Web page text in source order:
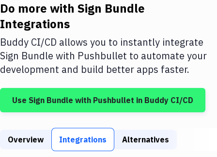
Deploy to IaaS/PaaS
Amazon Web Services
DigitalOcean
Google Cloud Platform
Build Tools & Task Runners
Static Site Generators
Do more with Sign Bundle
Integrations
Buddy CI/CD allows you to instantly integrate
Sign Bundle with Pushbullet to automate your
development and build better apps faster.
Use Sign Bundle with Pushbullet in Buddy CI/CD
Overview Integrations Alternatives